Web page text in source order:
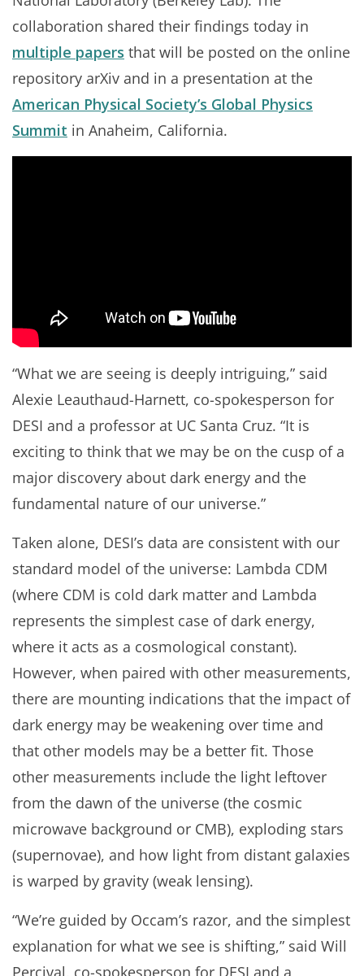
collaboration shared their findings today in
multiple papers that will be posted on the online
repository arXiv and in a presentation at the
American Physical Society’s Global Physics
Summit in Anaheim, California.
“What we are seeing is deeply intriguing,” said
Alexie Leauthaud-Harnett, co-spokesperson for
DESI and a professor at UC Santa Cruz. “It is
exciting to think that we may be on the cusp of a
major discovery about dark energy and the
fundamental nature of our universe.”
Taken alone, DESI’s data are consistent with our
standard model of the universe: Lambda CDM
(where CDM is cold dark matter and Lambda
represents the simplest case of dark energy,
where it acts as a cosmological constant).
However, when paired with other measurements,
there are mounting indications that the impact of
dark energy may be weakening over time and
that other models may be a better fit. Those
other measurements include the light leftover
from the dawn of the universe (the cosmic
microwave background or CMB), exploding stars
(supernovae), and how light from distant galaxies
is warped by gravity (weak lensing).
“We’re guided by Occam’s razor, and the simplest
explanation for what we see is shifting,” said Will
Percival, co-spokesperson for DESI and a